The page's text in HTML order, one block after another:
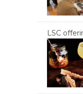
LSC